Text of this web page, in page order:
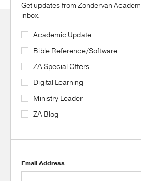
Get updates from Zondervan
inbox.
Academic Update
Bible Reference/Software
ZA Special Offers
Digital Learning
Ministry Leader
ZA Blog
Email Address